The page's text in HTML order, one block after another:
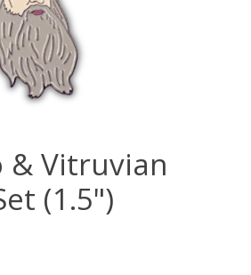
& Vitruvian
(1.5")